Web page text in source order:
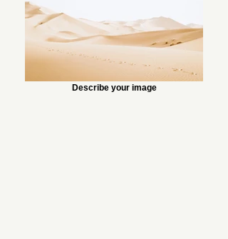
Describe your image